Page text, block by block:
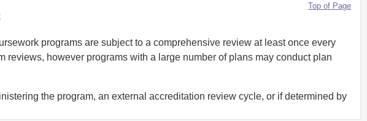
Top of Page
programs are subject to a comprehensive review at least once every
however programs with a large number of plans may conduct plan
the program, an external accreditation review cycle, or if determined by